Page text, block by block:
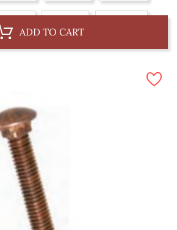
10 x 100 mm 10 x 150 mm
ADD TO CART